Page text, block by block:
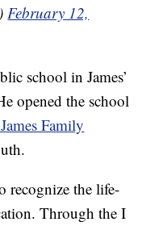
February 12,
school in James’
opened the school
Family
recognize the life-
Through the I